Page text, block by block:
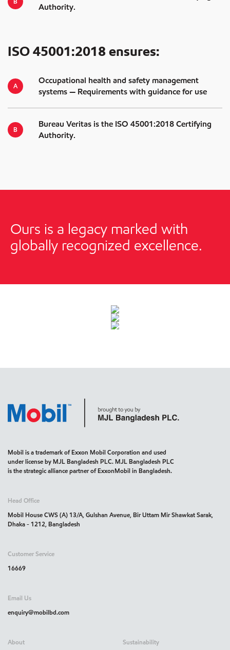
Authority.
ISO 45001:2018 ensures:
Occupational health and safety management
systems — Requirements with guidance for use
Bureau Veritas is the ISO 45001:2018 Certifying
Authority.
Ours is a legacy marked with
globally recognized excellence.
Mobil is a trademark of Exxon Mobil Corporation and used
under license by MJL Bangladesh PLC. MJL Bangladesh PLC
is the strategic alliance partner of ExxonMobil in Bangladesh.
Head Office
Mobil House CWS (A) 13/A, Gulshan Avenue, Bir Uttam Mir Shawkat Sarak,
Dhaka - 1212, Bangladesh
Customer Service
16669
Email Us
enquiry@mobilbd.com
About
Sustainability